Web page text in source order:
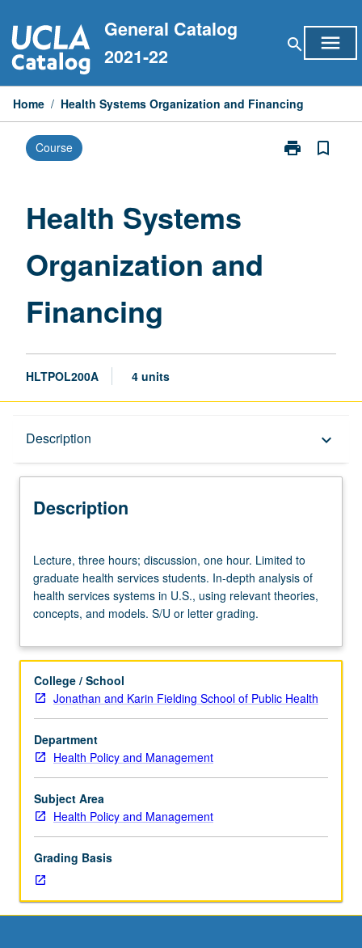
to
content
General Catalog
2021-22
search menu
Home / Health Systems Organization and Financing
Course print
Print
bookmark_border
Health Systems
Organization and
Financing
HLTPOL200A 4 units
Description keyboard_arrow_down
Description
three
hours;
discussion,
one
Limited
graduate
health
students.
In-
depth
analysis
of
services
systems
in
U.S.,
using
Lecture, three hours; discussion, one hour. Limited to
graduate health services students. In-depth analysis of
health services systems in U.S., using relevant theories,
concepts, and models. S/U or letter grading.
College / School
Jonathan and Karin Fielding School of Public Health
Department
Health Policy and Management
Subject Area
Health Policy and Management
Grading Basis